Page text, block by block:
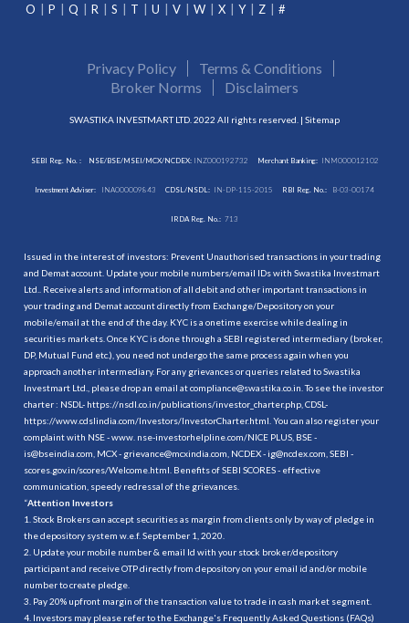
O
P Q R S T U V W X Y Z #
Privacy Policy
Terms & Conditions
Broker Norms
Disclaimers
SWASTIKA INVESTMART LTD. 2022 All rights reserved. | Sitemap
SEBI Reg. No. : NSE/BSE/MSEI/MCX/NCDEX:INZ000192732 Merchant Banking: INM000012102
Investment Adviser: INA000009843 CDSL/NSDL: IN-DP-115-2015 RBI Reg. No.: B-03-00174
IRDA Reg. No.: 713
Issued in the interest of investors: Prevent Unauthorised transactions in your trading
and Demat account. Update your mobile numbers/email IDs with Swastika Investmart
Ltd.. Receive alerts and information of all debit and other important transactions in
your trading and Demat account directly from Exchange/Depository on your
mobile/email at the end of the day. KYC is a onetime exercise while dealing in
securities markets. Once KYC is done through a SEBI registered intermediary (broker,
DP, Mutual Fund etc.), you need not undergo the same process again when you
approach another intermediary. For any grievances or queries related to Swastika
Investmart Ltd., please drop an email at compliance@swastika.co.in. To see the investor
charter : NSDL- https://nsdl.co.in/publications/investor_charter.php , CDSL-
https://www.cdslindia.com/Investors/InvestorCharter.html . You can also register your
complaint with NSE - www. nse-investorhelpline.com/NICE PLUS, BSE -
is@bseindia.com, MCX - grievance@mcxindia.com, NCDEX - ig@ncdex.com, SEBI -
scores.gov.in/scores/Welcome.html. Benefits of SEBI SCORES - effective
communication, speedy redressal of the grievances.
“Attention Investors
1. Stock Brokers can accept securities as margin from clients only by way of pledge in
the depository system w.e.f. September 1, 2020.
2. Update your mobile number & email Id with your stock broker/depository
participant and receive OTP directly from depository on your email id and/or mobile
number to create pledge.
3. Pay 20% upfront margin of the transaction value to trade in cash market segment.
4. Investors may please refer to the Exchange's Frequently Asked Questions (FAQs)